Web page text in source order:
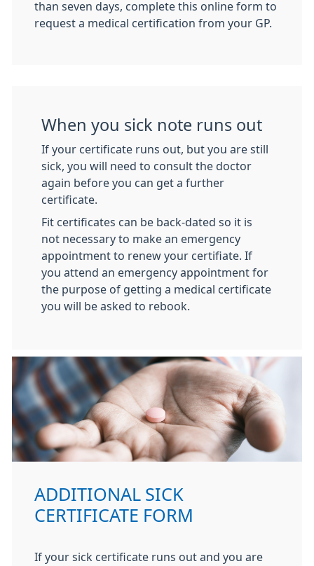
than seven days, complete this online form to
request a medical certification from your GP.
When you sick note runs out
If your certificate runs out, but you are still
sick, you will need to consult the doctor
again before you can get a further
certificate.
Fit certificates can be back-dated so it is
not necessary to make an emergency
appointment to renew your certifiate. If
you attend an emergency appointment for
the purpose of getting a medical certificate
you will be asked to rebook.
ADDITIONAL SICK
CERTIFICATE FORM
If your sick certificate runs out and you are